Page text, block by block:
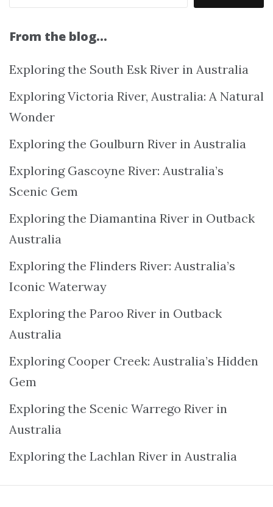
From the blog…
Exploring the South Esk River in Australia
Exploring Victoria River, Australia: A Natural
Wonder
Exploring the Goulburn River in Australia
Exploring Gascoyne River: Australia’s
Scenic Gem
Exploring the Diamantina River in Outback
Australia
Exploring the Flinders River: Australia’s
Iconic Waterway
Exploring the Paroo River in Outback
Australia
Exploring Cooper Creek: Australia’s Hidden
Gem
Exploring the Scenic Warrego River in
Australia
Exploring the Lachlan River in Australia